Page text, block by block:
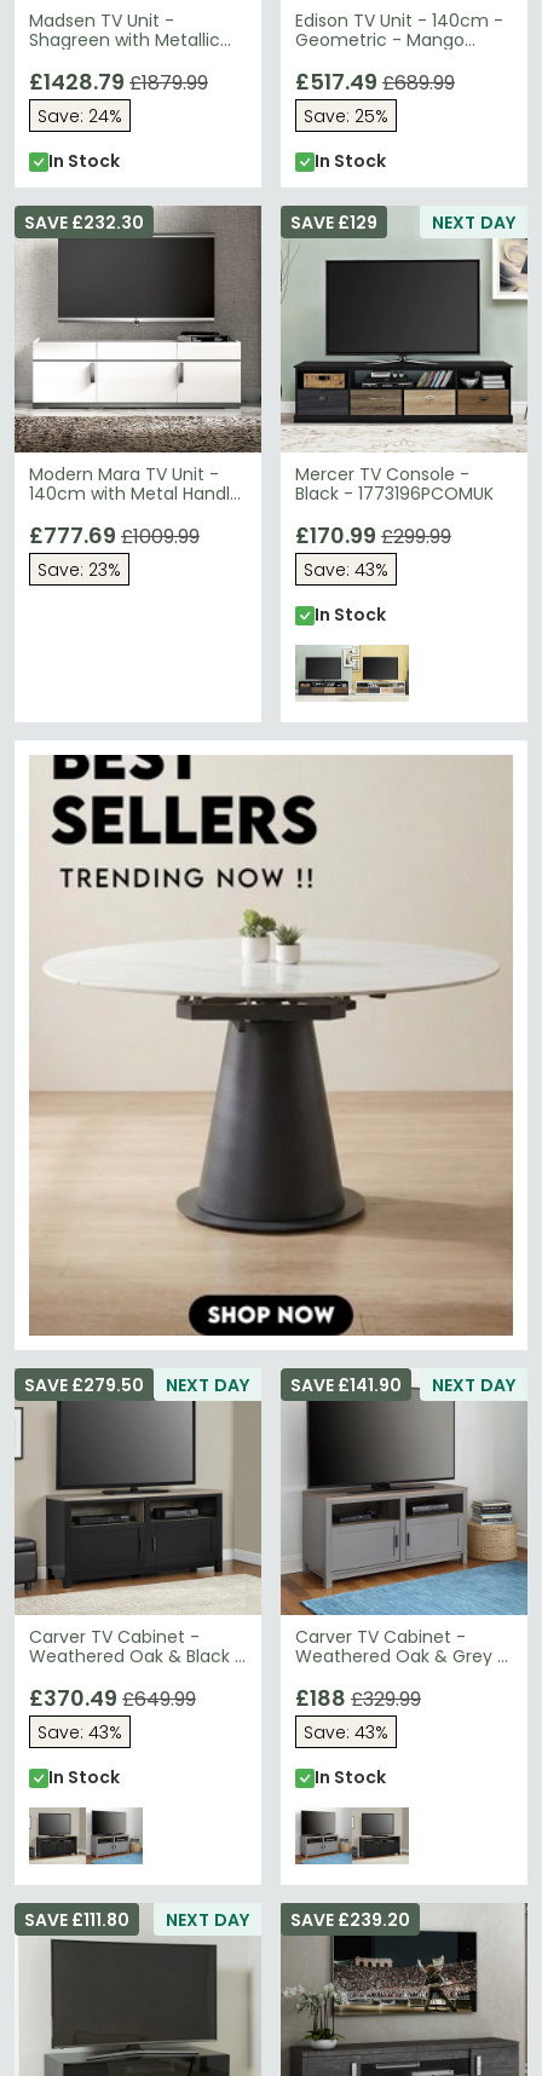
Madsen TV Unit -
Shagreen with Metallic
£1428.79 £1879.99
Save: 24%
In Stock
Edison TV Unit - 140cm -
Geometric - Mango
£517.49 £689.99
Save: 25%
In Stock
Modern Mara TV Unit -
140cm with Metal Handle
SAVE £232.30
£777.69 £1009.99
Save: 23%
NEXT DAY
Mercer TV Console -
Black - 1773196PCOMUK
SAVE £129
£170.99 £299.99
Save: 43%
In Stock
NEXT DAY
Carver TV Cabinet -
Weathered Oak & Black -
SAVE £279.50
£370.49 £649.99
Save: 43%
In Stock
NEXT DAY
Carver TV Cabinet -
Weathered Oak & Grey -
SAVE £141.90
£188 £329.99
Save: 43%
In Stock
NEXT DAY
SAVE £111.80 SAVE £239.20